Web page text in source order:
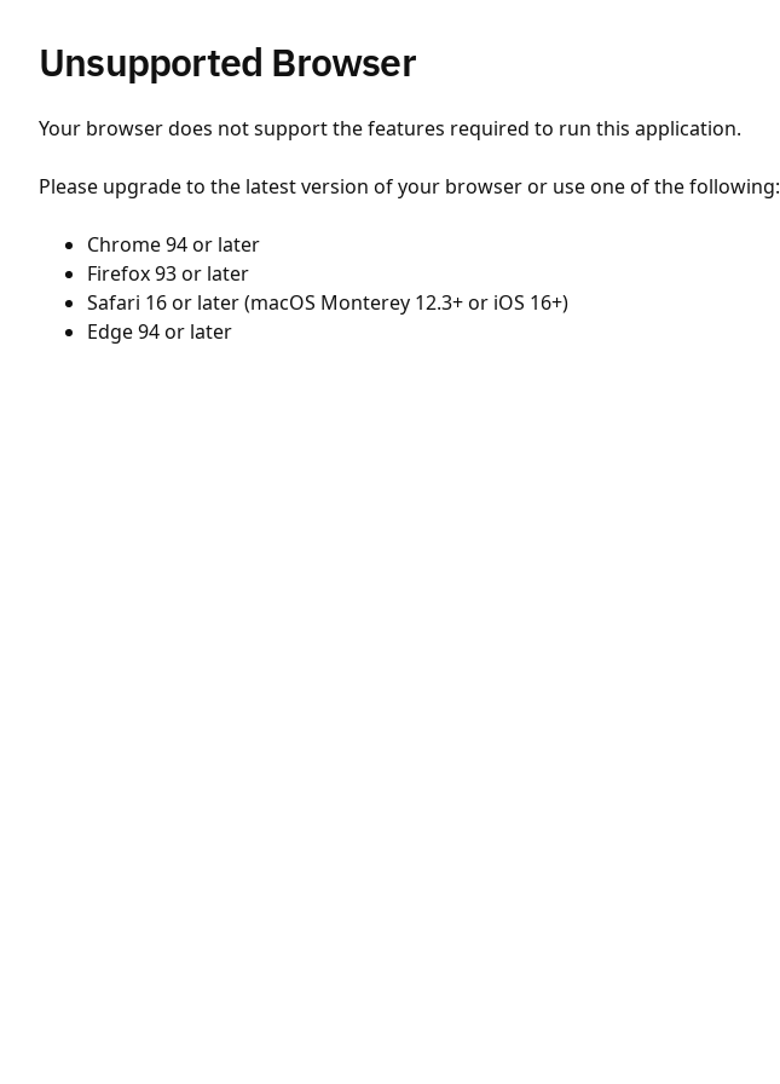
Unsupported Browser
Your browser does not support the features required to run this application.
Please upgrade to the latest version of your browser or use one of the following:
Chrome 94 or later
Firefox 93 or later
Safari 16 or later (macOS Monterey 12.3+ or iOS 16+)
Edge 94 or later